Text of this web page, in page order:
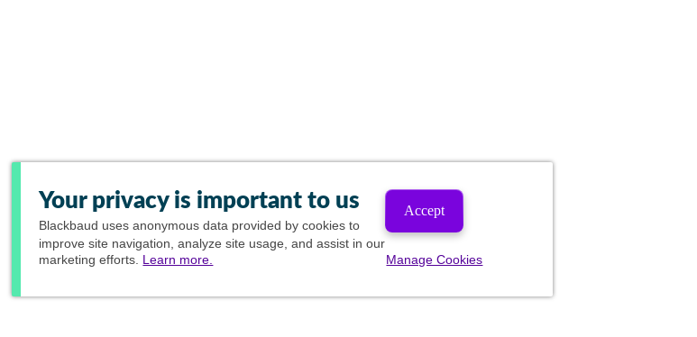
Your privacy is important to us
Blackbaud uses anonymous data provided by cookies to
improve site navigation, analyze site usage, and assist in our
marketing efforts. Learn more.
Accept
Manage Cookies